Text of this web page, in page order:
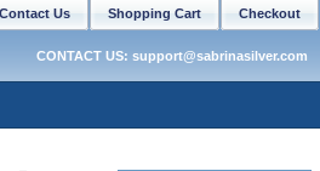
Checkout
Shopping Cart
Contact Us
CONTACT US: support@sabrinasilver.com